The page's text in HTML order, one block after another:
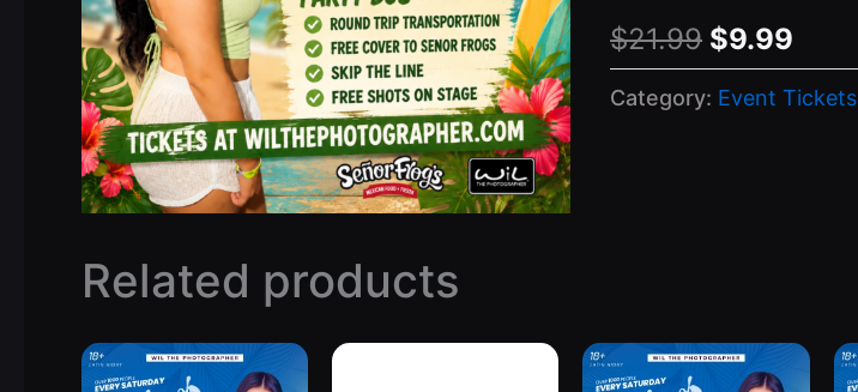
$21.99 Original
price
$9.99
price
Category: Event Tickets
Related products